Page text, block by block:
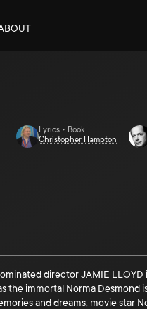
Lyrics • Book
Christopher Hampton
director JAMIE
immortal Norma Desmond
and dreams, movie star